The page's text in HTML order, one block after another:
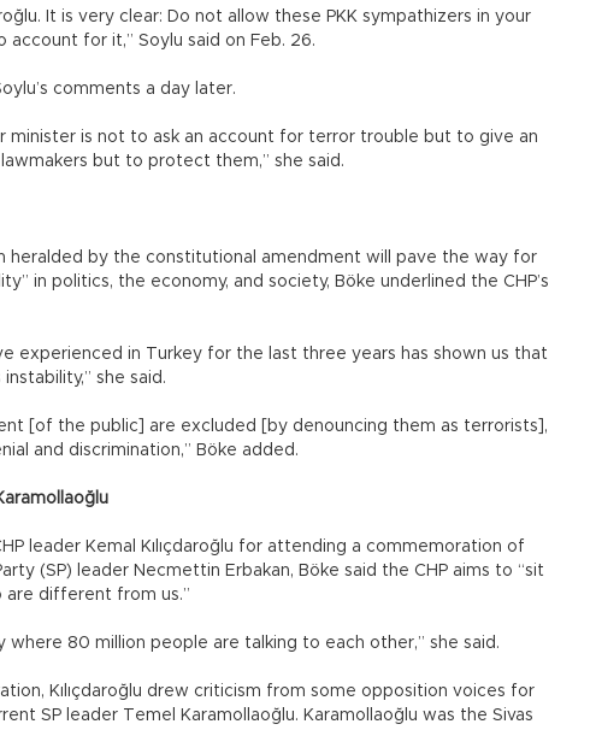
It is very clear: Do not allow these PKK sympathizers in your
account for it,” Soylu said on Feb. 26.
comments a day later.
minister is not to ask an account for terror trouble but to give an
but to protect them,” she said.
heralded by the constitutional amendment will pave the way for
in politics, the economy, and society, Böke underlined the CHP’s
experienced in Turkey for the last three years has shown us that
she said.
[of the public] are excluded [by denouncing them as terrorists],
and discrimination,” Böke added.
leader Kemal Kılıçdaroğlu for attending a commemoration of
(SP) leader Necmettin Erbakan, Böke said the CHP aims to “sit
different from us.”
where 80 million people are talking to each other,” she said.
Kılıçdaroğlu drew criticism from some opposition voices for
SP leader Temel Karamollaoğlu. Karamollaoğlu was the Sivas